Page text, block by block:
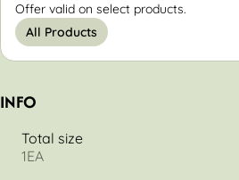
Offer valid on select products.
All Products
INFO
Total size
1EA